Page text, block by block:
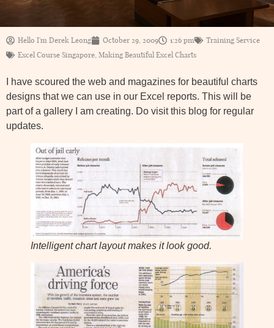
Hello I'm Derek Leong October 29, 2009 1:26 pm
Training Service
Excel Course Singapore, Making Beautiful Excel Charts
I have scoured the web and magazines for beautiful charts
designs that we can use in our Excel reports. This will be
part of a gallery I am creating. Do visit this blog for regular
updates.
Intelligent chart layout makes it look good.